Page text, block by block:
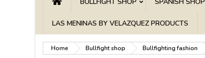
LAS MENINAS BY VELAZQUEZ PRODUCTS
Home Bullfight shop Bullfighting fashion